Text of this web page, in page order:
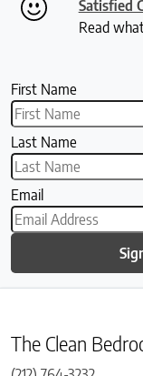
Satisfied
Read
First Name
Last Name
Email
The Clean